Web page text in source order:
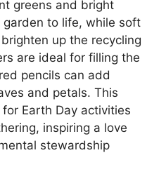
greens and bright
to life, while soft
up the recycling
are ideal for filling the
pencils can add
and petals. This
Earth Day activities
inspiring a love
stewardship